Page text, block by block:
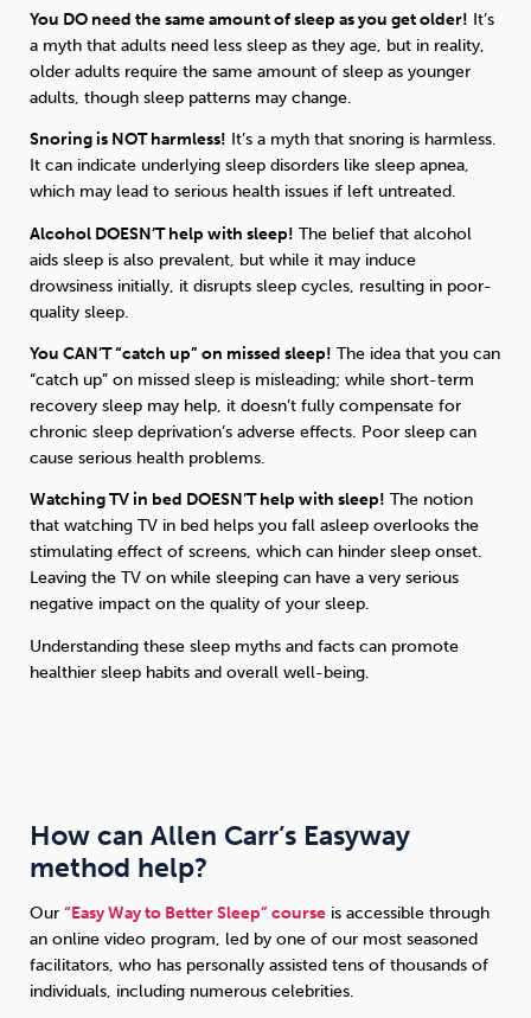
You DO need the same amount of sleep as you get older! It’s
a myth that adults need less sleep as they age, but in reality,
older adults require the same amount of sleep as younger
adults, though sleep patterns may change.
Snoring is NOT harmless! It’s a myth that snoring is harmless.
It can indicate underlying sleep disorders like sleep apnea,
which may lead to serious health issues if left untreated.
Alcohol DOESN’T help with sleep! The belief that alcohol
aids sleep is also prevalent, but while it may induce
drowsiness initially, it disrupts sleep cycles, resulting in poor-
quality sleep.
You CAN’T “catch up” on missed sleep! The idea that you can
“catch up” on missed sleep is misleading; while short-term
recovery sleep may help, it doesn’t fully compensate for
chronic sleep deprivation’s adverse effects. Poor sleep can
cause serious health problems.
Watching TV in bed DOESN’T help with sleep! The notion
that watching TV in bed helps you fall asleep overlooks the
stimulating effect of screens, which can hinder sleep onset.
Leaving the TV on while sleeping can have a very serious
negative impact on the quality of your sleep.
Understanding these sleep myths and facts can promote
healthier sleep habits and overall well-being.
How can Allen Carr’s Easyway
method help?
Our “Easy Way to Better Sleep” course is accessible through
an online video program, led by one of our most seasoned
facilitators, who has personally assisted tens of thousands of
individuals, including numerous celebrities.